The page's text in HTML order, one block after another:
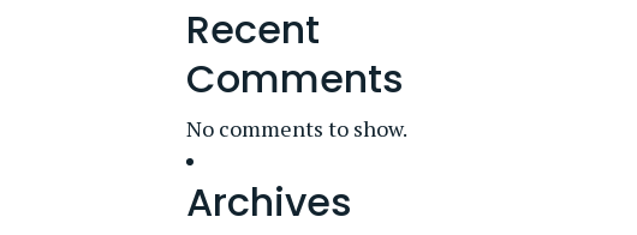
Recent
Comments
No comments to show.
Archives